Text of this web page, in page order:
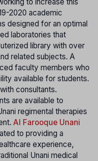
2020 academic
designed for an optimal
laboratories that
library with over
related subjects. A
faculty members who
available for students.
consultants.
are available to
regimental therapies
Al Farooque Unani
to providing a
experience,
Unani medical